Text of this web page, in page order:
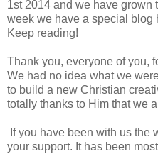
1st 2014 and we have grown
week we have a special blog
Keep reading!
Thank you, everyone of you,
We had no idea what we
to build a new Christian
totally thanks to Him that we
If you have been with us the
your support. It has been